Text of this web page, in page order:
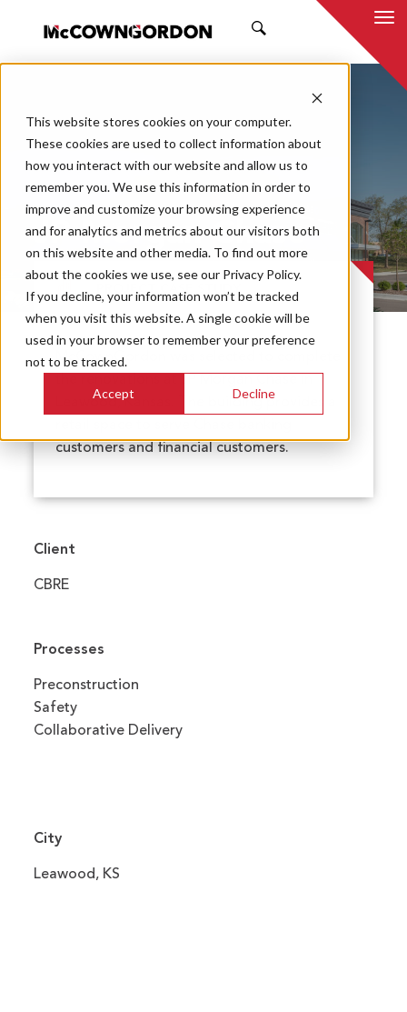
This website stores cookies on your computer.
These cookies are used to collect information about
how you interact with our website and allow us to
remember you. We use this information in order to
improve and customize your browsing experience
and for analytics and metrics about our visitors both
on this website and other media. To find out more
about the cookies we use, see our Privacy Policy.
If you decline, your information won’t be tracked
when you visit this website. A single cookie will be
used in your browser to remember your preference
not to be tracked.
Accept Decline
JP Morgan Chase
PROJECT CASE STUDY
McCownGordon was selected to complete
Leawood, Kansas. The building provides a
customers and financial customers.
Client
CBRE
Processes
Preconstruction
Safety
Collaborative Delivery
City
Leawood, KS